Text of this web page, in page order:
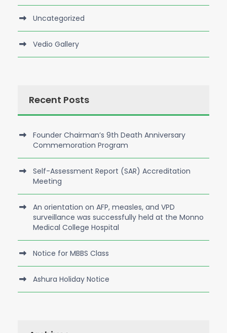
Uncategorized
Vedio Gallery
Recent Posts
Founder Chairman’s 9th Death Anniversary
Commemoration Program
Self-Assessment Report (SAR) Accreditation
Meeting
An orientation on AFP, measles, and VPD
surveillance was successfully held at the Monno
Medical College Hospital
Notice for MBBS Class
Ashura Holiday Notice